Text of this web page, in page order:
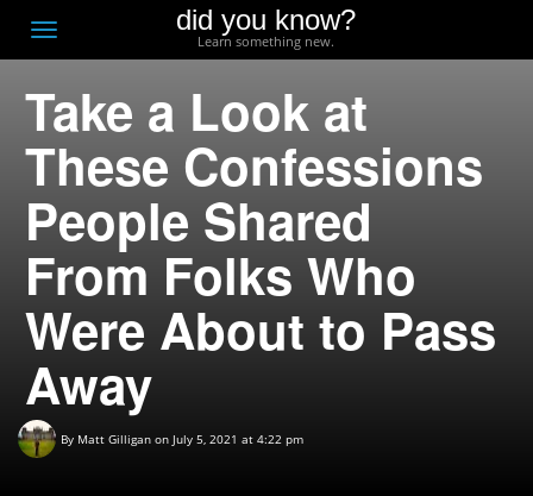
Toggle
navigation
did you know?
Learn something new.
Take a Look at
These Confessions
People Shared
From Folks Who
Were About to Pass
Away
By Matt Gilligan on July 5, 2021 at 4:22 pm